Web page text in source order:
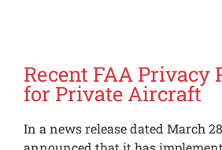
Recent FAA Privacy
for Private Aircraft
In a news release dated March